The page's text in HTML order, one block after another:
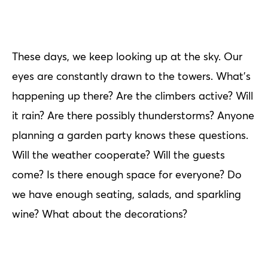
These days, we keep looking up at the sky. Our
eyes are constantly drawn to the towers. What's
happening up there? Are the climbers active? Will
it rain? Are there possibly thunderstorms? Anyone
planning a garden party knows these questions.
Will the weather cooperate? Will the guests
come? Is there enough space for everyone? Do
we have enough seating, salads, and sparkling
wine? What about the decorations?